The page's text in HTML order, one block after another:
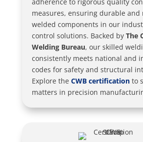
adherence to rigorous quality
measures, ensuring durable and
welded components in our
control solutions. Backed by The
Welding Bureau, our skilled
consistently meets national and
codes for safety and structural
Explore the CWB certificationto
matters in precision